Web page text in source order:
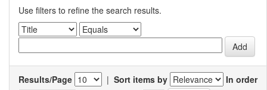
Use filters to refine the search results.
Results/Page | Sort items by
In order